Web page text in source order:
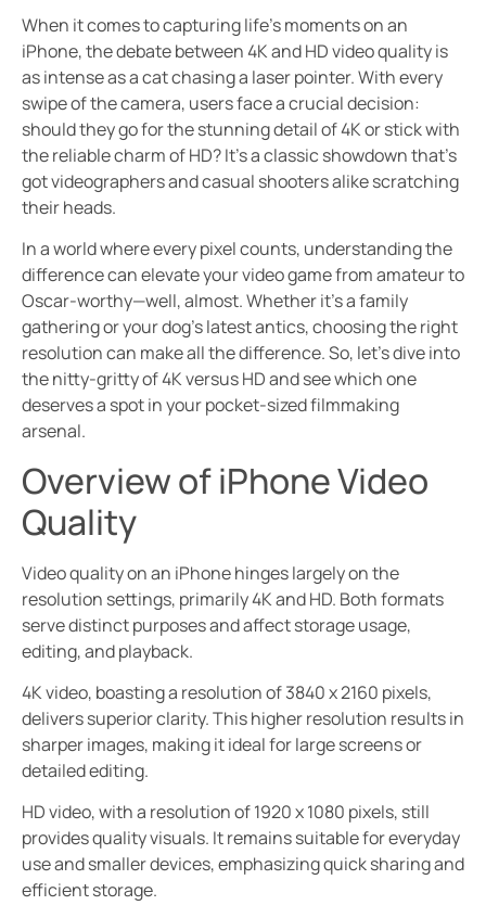
When it comes to capturing life’s moments on an
iPhone, the debate between 4K and HD video quality is
as intense as a cat chasing a laser pointer. With every
swipe of the camera, users face a crucial decision:
should they go for the stunning detail of 4K or stick with
the reliable charm of HD? It’s a classic showdown that’s
got videographers and casual shooters alike scratching
their heads.
In a world where every pixel counts, understanding the
difference can elevate your video game from amateur to
Oscar-worthy—well, almost. Whether it’s a family
gathering or your dog’s latest antics, choosing the right
resolution can make all the difference. So, let’s dive into
the nitty-gritty of 4K versus HD and see which one
deserves a spot in your pocket-sized filmmaking
arsenal.
Overview of iPhone Video
Quality
Video quality on an iPhone hinges largely on the
resolution settings, primarily 4K and HD. Both formats
serve distinct purposes and affect storage usage,
editing, and playback.
4K video, boasting a resolution of 3840 x 2160 pixels,
delivers superior clarity. This higher resolution results in
sharper images, making it ideal for large screens or
detailed editing.
HD video, with a resolution of 1920 x 1080 pixels, still
provides quality visuals. It remains suitable for everyday
use and smaller devices, emphasizing quick sharing and
efficient storage.